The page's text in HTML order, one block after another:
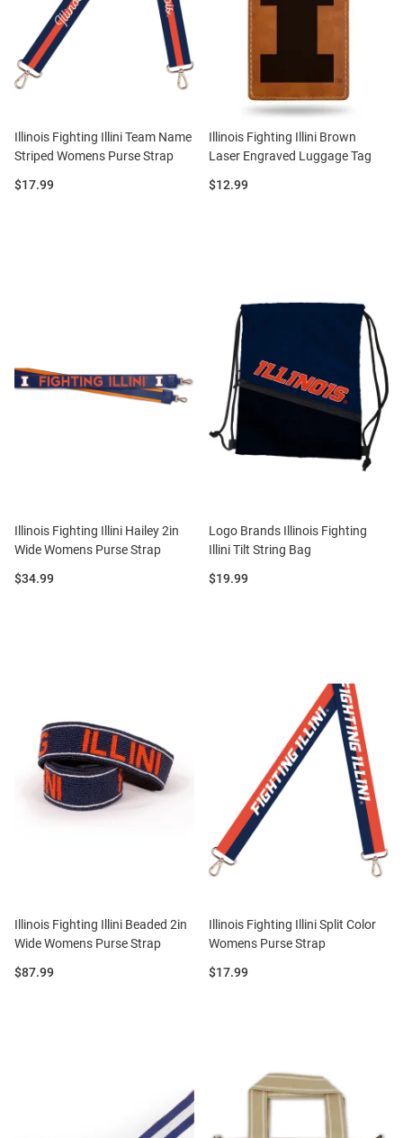
Illinois Fighting Illini Team Name
Striped Womens Purse Strap
Price:
$17.99
Illinois Fighting Illini Brown
Laser Engraved Luggage Tag
Price:
$12.99
Illinois Fighting Illini Hailey 2in
Wide Womens Purse Strap
Price:
$34.99
Logo Brands Illinois Fighting
Illini Tilt String Bag
Price:
$19.99
Illinois Fighting Illini Beaded 2in
Wide Womens Purse Strap
Price:
$87.99
Illinois Fighting Illini Split Color
Womens Purse Strap
Price:
$17.99